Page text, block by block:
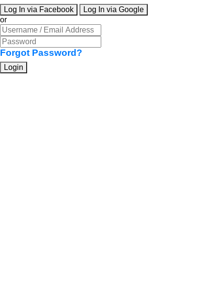
Log In via Facebook
Log In via Google
or
Forgot Password?
Login